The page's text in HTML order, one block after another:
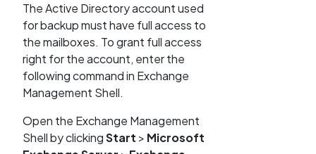
The Active Directory account used
for backup must have full access to
the mailboxes. To grant full access
right for the account, enter the
following command in Exchange
Management Shell.
Open the Exchange Management
Shell by clickingStart > Microsoft